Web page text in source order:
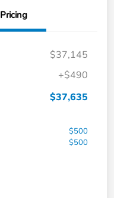
Pricing
$37,145
+$490
$37,635
$500
$500